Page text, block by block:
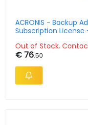
ACRONIS - Backup
Out of Stock.
€ 76.50